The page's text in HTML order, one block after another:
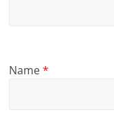
Name*